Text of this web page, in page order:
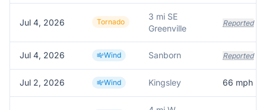
Jul 4, 2026 Tornado
3 mi SE
Greenville
Reported
Jul 4, 2026 Wind Sanborn Reported
Jul 2, 2026 Wind Kingsley 66 mph